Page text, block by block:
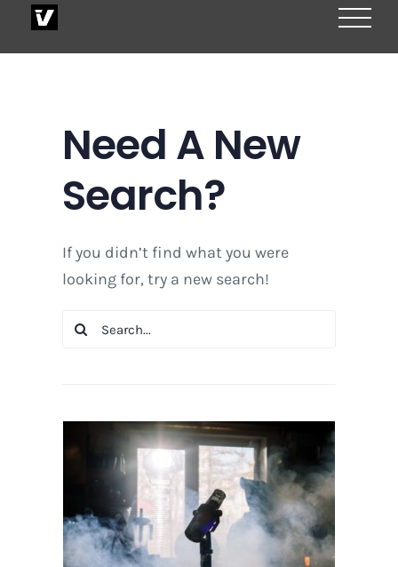
Need A New
Search?
If you didn’t find what you were
looking for, try a new search!
Search